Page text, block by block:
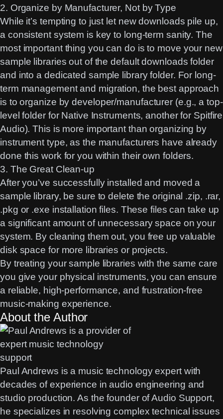
2. Organize by Manufacturer, Not by Type
While it’s tempting to just let new downloads pile up,
a consistent system is key to long-term sanity. The
most important thing you can do is to move your new
sample libraries out of the default downloads folder
and into a dedicated sample library folder. For long-
term management and migration, the best approach
is to organize bydeveloper/manufacturer (e.g., a top-
level folder for Native Instruments, another for Spitfire
Audio). This is more important than organizing by
instrument type, as the manufacturers have already
done this work for you within their own folders.
3. The Great Clean-up
After you’ve successfully installed and moved a
sample library, be sure to delete the original .zip, .rar,
.pkg or .exe installation files. These files can take up
a significant amount of unnecessary space on your
system. By cleaning them out, you free up valuable
disk space for more libraries or projects.
By treating your sample libraries with the same care
you give your physical instruments, you can ensure
a reliable, high-performance, and frustration-free
music-making experience.
About the Author
Paul Andrews is a music technology expert with
decades of experience in audio engineering and
studio production. As the founder of Audio Support,
he specializes in resolving complex technical issues